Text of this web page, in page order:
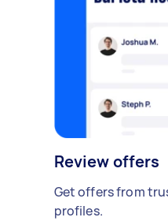
Review offers
Get offers from
profiles.